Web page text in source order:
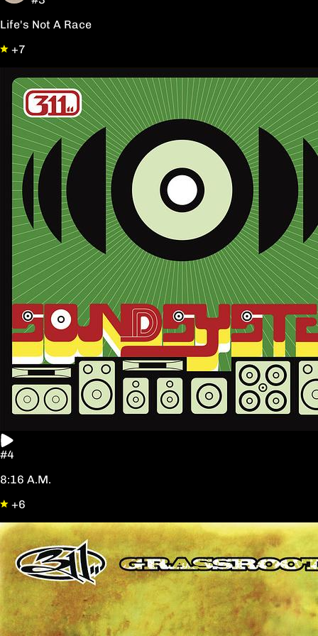
Life's Not A Race
+7
#4
8:16 A.M.
+6